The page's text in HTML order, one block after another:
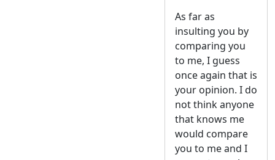
As far as
insulting you by
comparing you
to me, I guess
once again that is
your opinion. I do
not think anyone
that knows me
would compare
you to me and I